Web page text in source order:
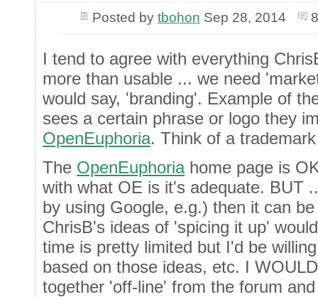
Posted by tbohon Sep 28, 2014
I tend to agree with everything
more than usable ... we need
would say, 'branding'. Example of
sees a certain phrase or logo they
OpenEuphoria. Think of a
The OpenEuphoriahome page is
with what OE is it's adequate. BUT
by using Google, e.g.) then it can
ChrisB's ideas of 'spicing it up'
time is pretty limited but I'd be
based on those ideas, etc. I
together 'off-line' from the forum